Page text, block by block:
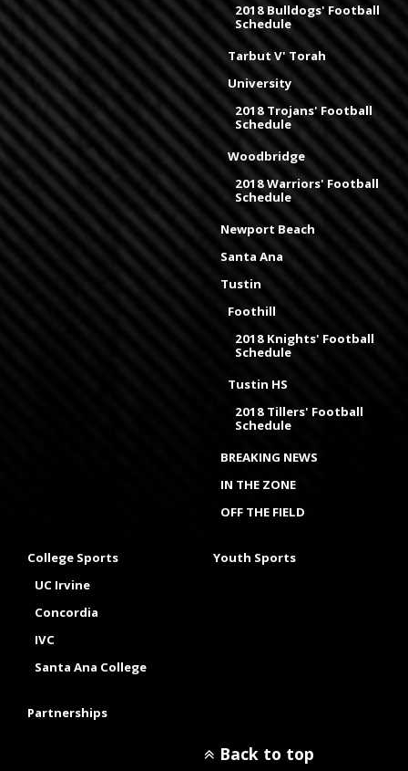
2018 Bulldogs' Football
Schedule
Tarbut V' Torah
University
2018 Trojans' Football
Schedule
Woodbridge
2018 Warriors' Football
Schedule
Newport Beach
Santa Ana
Tustin
Foothill
2018 Knights' Football
Schedule
Tustin HS
2018 Tillers' Football
Schedule
BREAKING NEWS
IN THE ZONE
OFF THE FIELD
College Sports
UC Irvine
Concordia
IVC
Santa Ana College
Youth Sports
Partnerships
Back to top